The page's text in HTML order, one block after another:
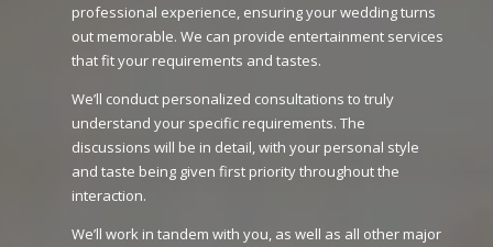
professional experience, ensuring your wedding turns
out memorable. We can provide entertainment services
that fit your requirements and tastes.
We’ll conduct personalized consultations to truly
understand your specific requirements. The
discussions will be in detail, with your personal style
and taste being given first priority throughout the
interaction.
We’ll work in tandem with you, as well as all other major